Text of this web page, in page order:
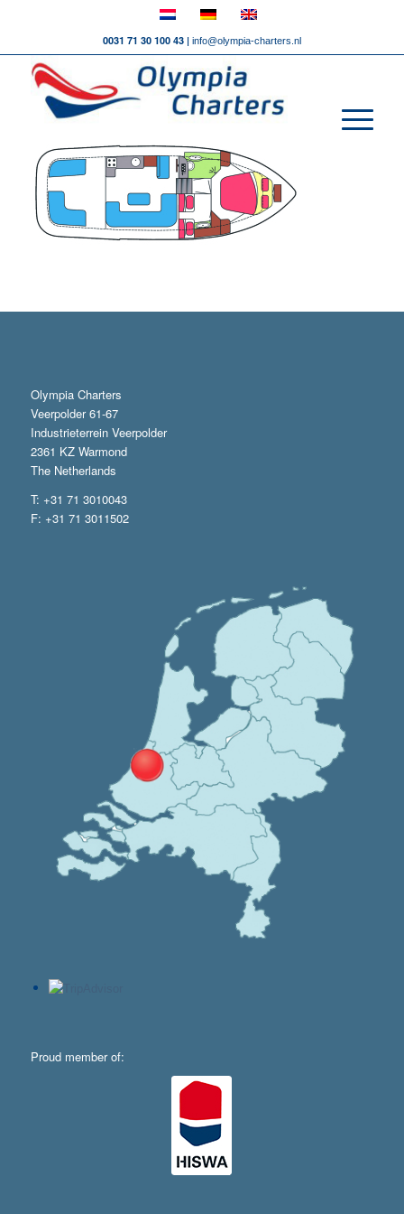
0031 71 30 100 43 | info@olympia-charters.nl
Olympia Charters
Veerpolder 61-67
Industrieterrein Veerpolder
2361 KZ Warmond
The Netherlands
T: +31 71 3010043
F: +31 71 3011502
Proud member of: